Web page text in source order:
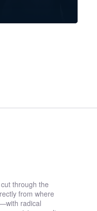
through the
from where
radical